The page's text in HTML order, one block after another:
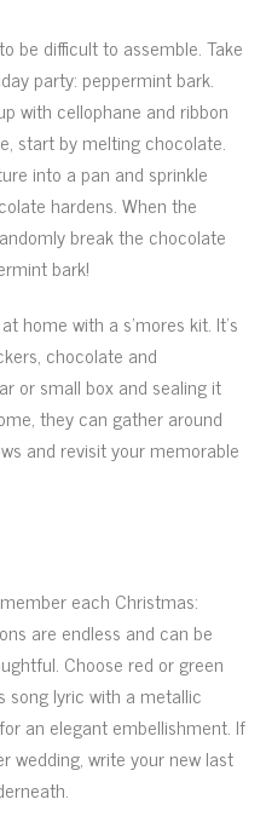
be difficult to assemble. Take
party: peppermint bark.
with cellophane and ribbon
start by melting chocolate.
into a pan and sprinkle
hardens. When the
break the chocolate
bark!
home with a s’mores kit. It’s
chocolate and
or small box and sealing it
they can gather around
and revisit your memorable
each Christmas:
are endless and can be
Choose red or green
song lyric with a metallic
an elegant embellishment. If
wedding, write your new last